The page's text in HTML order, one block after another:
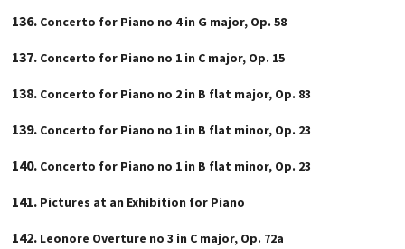
Concerto for Piano no 4 in G major, Op. 58
Concerto for Piano no 1 in C major, Op. 15
Concerto for Piano no 2 in B flat major, Op. 83
Concerto for Piano no 1 in B flat minor, Op. 23
Concerto for Piano no 1 in B flat minor, Op. 23
Pictures at an Exhibition for Piano
Leonore Overture no 3 in C major, Op. 72a